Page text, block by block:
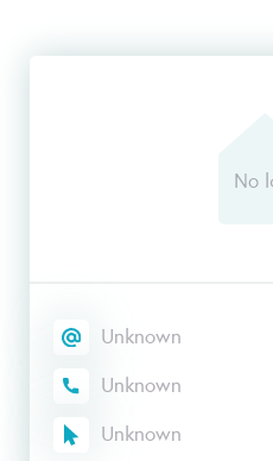
Unknown
Unknown
Unknown